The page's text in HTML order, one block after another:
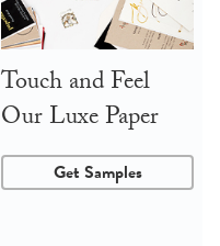
Touch and Feel
Our Luxe Paper
Get Samples